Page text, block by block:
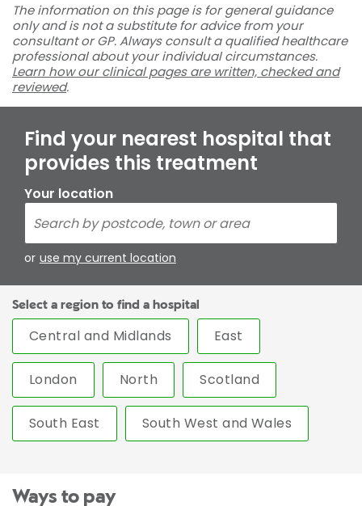
The information on this page is for general guidance
only and is not a substitute for advice from your
consultant or GP. Always consult a qualified healthcare
professional about your individual circumstances.
Learn how our clinical pages are written, checked and
reviewed.
Find your nearest hospital that
provides this treatment
Your location
or use my current location
Select a region to find a hospital
Central and Midlands East
London North Scotland
South East South West and Wales
Ways to pay